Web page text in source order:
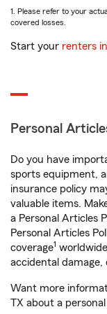
1. Please refer to your
covered losses.
Start your renters
Personal
Do you have
sports equipment,
insurance policy
valuable items.
a Personal Articles
Personal Articles
coverage1
accidental damage,
Want more
TX about a